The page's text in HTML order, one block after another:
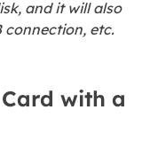
and it will also
connection, etc.
with a